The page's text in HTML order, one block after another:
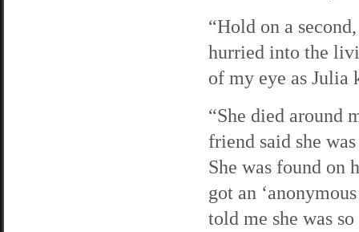
“Hold on a
hurried into the
of my eye as Julia
“She died around
friend said she
She was found on
got an
told me she was